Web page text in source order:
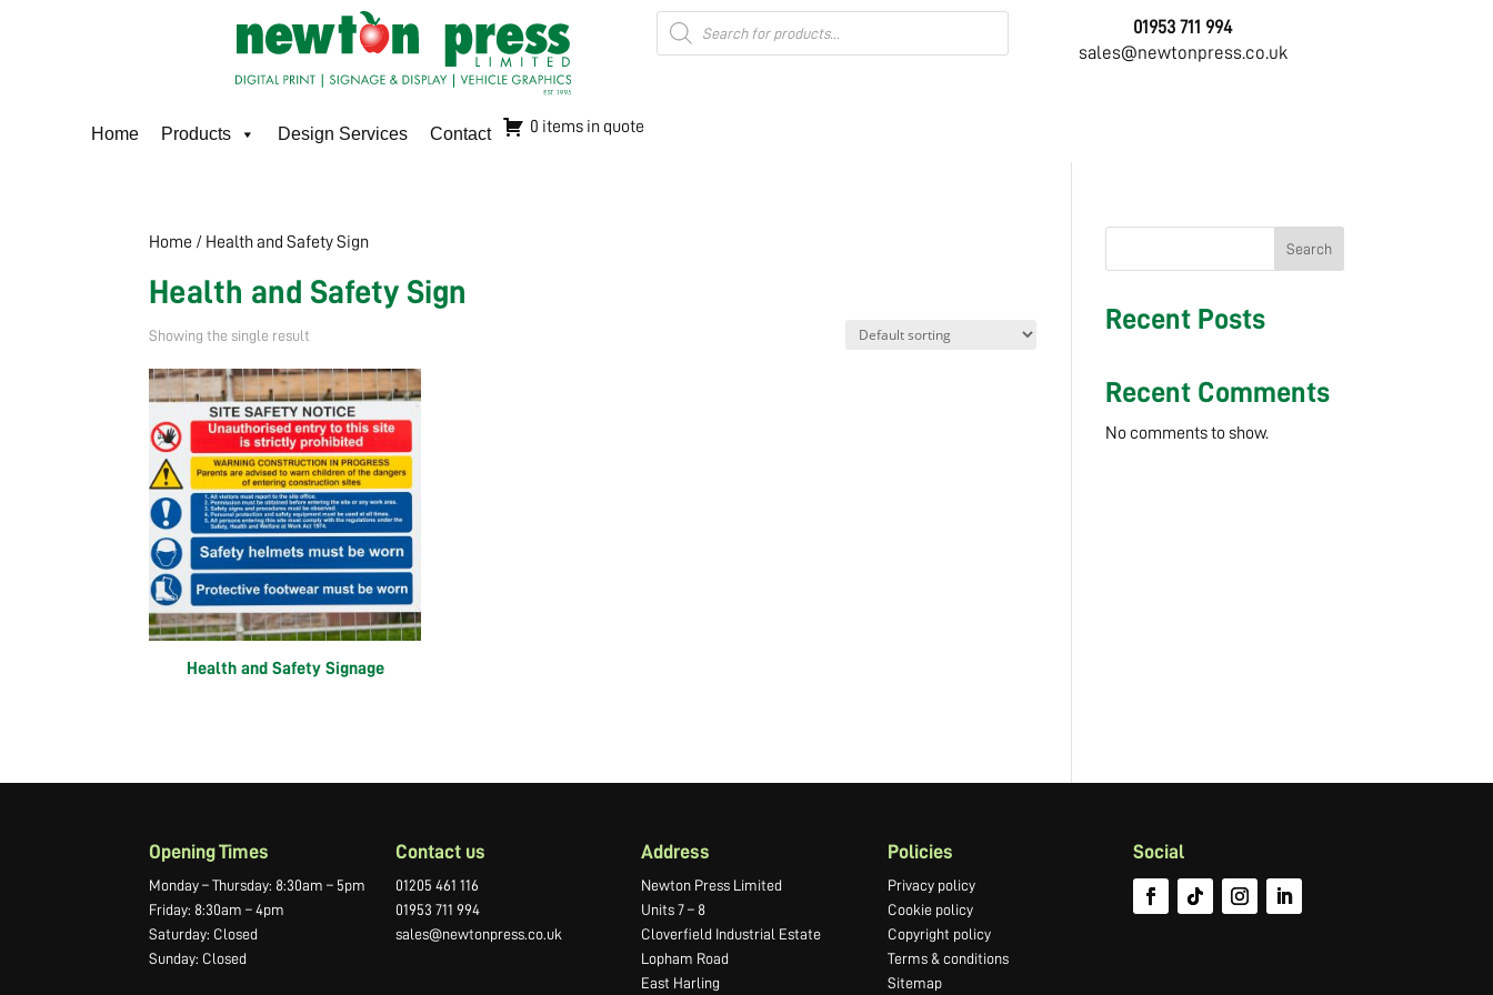
Products
search
01953 711 994
sales@newtonpress.co.uk
Home Products Design Services Contact 0 items in quote
Home / Health and Safety Sign
Health and Safety Sign
Showing the single result
Health and Safety Signage
Search
Recent Posts
Recent Comments
No comments to show.
Opening Times
Monday – Thursday: 8:30am – 5pm
Friday: 8:30am – 4pm
Saturday: Closed
Sunday: Closed
Contact us
01205 461 116
01953 711 994
sales@newtonpress.co.uk
Address
Newton Press Limited
Units 7 – 8
Cloverfield Industrial Estate
Lopham Road
East Harling
Policies
Privacy policy
Cookie policy
Copyright policy
Terms & conditions
Sitemap
Social